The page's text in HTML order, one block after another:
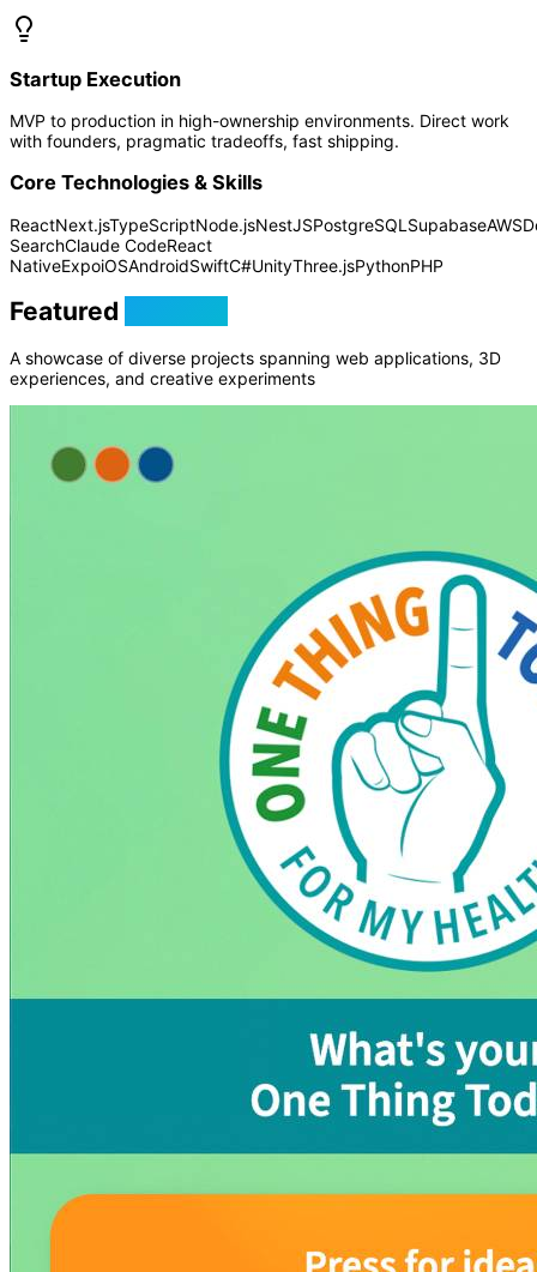
Startup Execution
MVP to production in high-ownership environments. Direct work
with founders, pragmatic tradeoffs, fast shipping.
Core Technologies & Skills
ReactNext.jsTypeScriptNode.jsNestJSPostgreSQL SupabaseAWS
SearchClaude CodeReact
NativeExpoiOSAndroidSwiftC#UnityThree.jsPythonPHP
Featured
A showcase of diverse projects spanning web applications, 3D
experiences, and creative experiments